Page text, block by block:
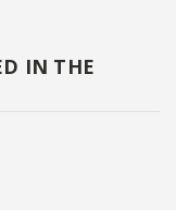
IN THE